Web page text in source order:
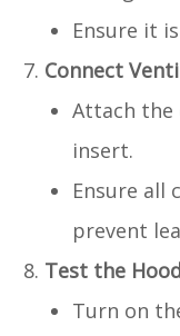
Ensure it
Connect
Attach the
insert.
Ensure all
prevent
Test the
Turn on